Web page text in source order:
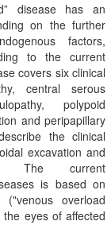
disease has an
on the further
factors,
to the current
covers six clinical
central serous
polypoid
and peripapillary
the clinical
excavation and
The current
is based on
overload
eyes of affected